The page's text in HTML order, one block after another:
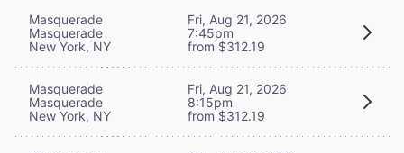
Masquerade
Masquerade
New York, NY
Fri, Aug 21, 2026
7:45pm
from $312.19
Masquerade
Masquerade
New York, NY
Fri, Aug 21, 2026
8:15pm
from $312.19